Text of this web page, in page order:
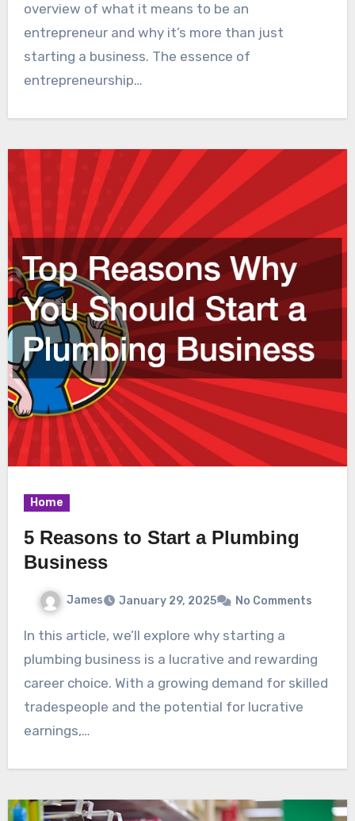
overview of what it means to be an
entrepreneur and why it’s more than just
starting a business. The essence of
entrepreneurship…
Home
5 Reasons to Start a Plumbing
Business
James January 29, 2025 No Comments
In this article, we’ll explore why starting a
plumbing business is a lucrative and rewarding
career choice. With a growing demand for skilled
tradespeople and the potential for lucrative
earnings,…